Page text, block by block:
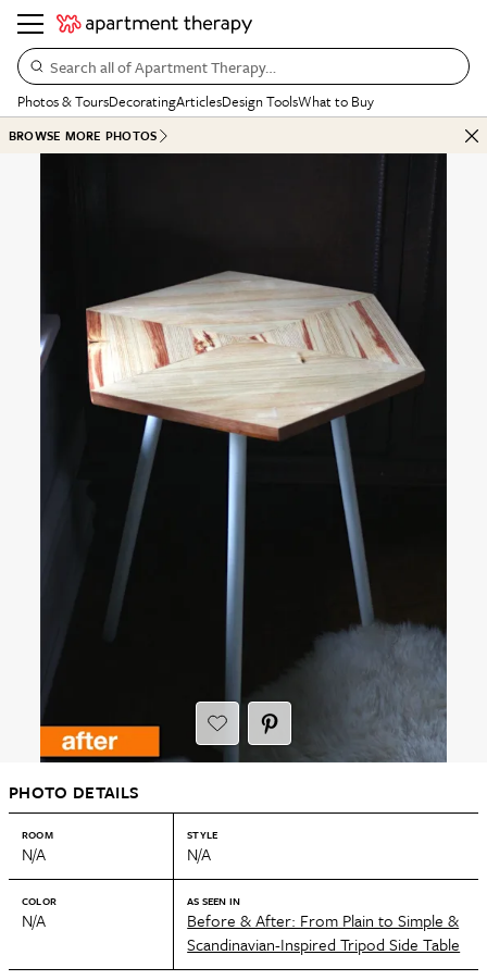
Search all of Apartment Therapy…
Photos & ToursDecoratingArticlesDesign ToolsWhat to Buy
BROWSE MORE PHOTOS
PHOTO DETAILS
ROOM
N/A
STYLE
N/A
COLOR
N/A
AS SEEN IN
Before & After: From Plain to Simple &
Scandinavian-Inspired Tripod Side Table